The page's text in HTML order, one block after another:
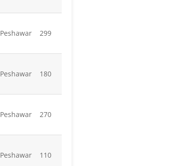
Peshawar 299
Peshawar 180
Peshawar 270
Peshawar 110